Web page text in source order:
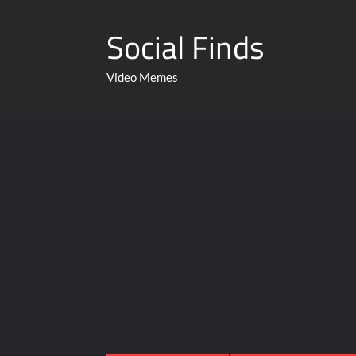
Social Finds
Video Memes